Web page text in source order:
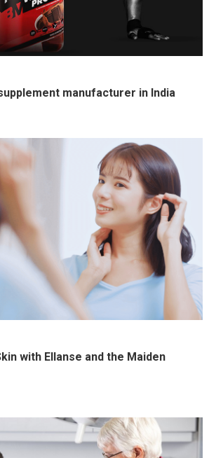
manufacturer in India
with Ellanse and the Maiden